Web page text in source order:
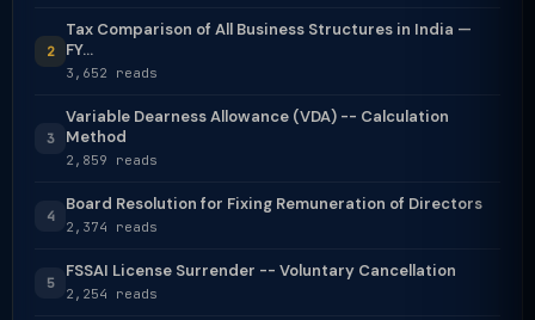
2
Tax Comparison of All Business Structures in India —
FY...
3,652 reads
3
Variable Dearness Allowance (VDA) -- Calculation
Method
2,859 reads
4
Board Resolution for Fixing Remuneration of Directors
2,374 reads
5
FSSAI License Surrender -- Voluntary Cancellation
2,254 reads